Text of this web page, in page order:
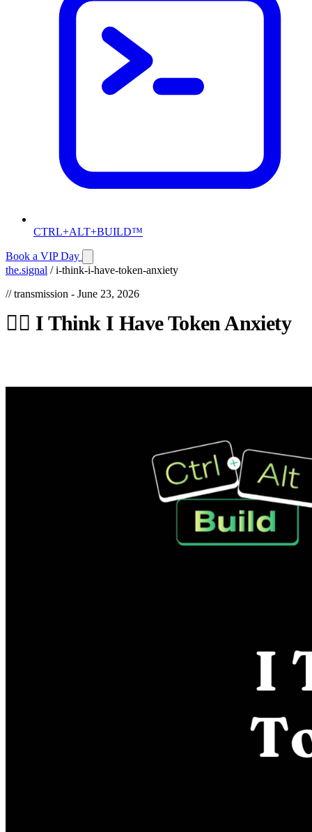
CTRL+ALT+BUILD™
Book a VIP Day
the.signal / i-think-i-have-token-anxiety
// transmission - June 23, 2026
😵‍💫 I Think I HaveTokenAnxiety